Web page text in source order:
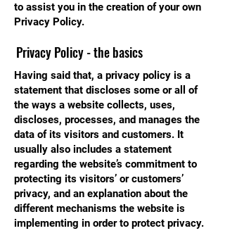
to assist you in the creation of your own
Privacy Policy.
Privacy Policy - the basics
Having said that, a privacy policy is a
statement that discloses some or all of
the ways a website collects, uses,
discloses, processes, and manages the
data of its visitors and customers. It
usually also includes a statement
regarding the website’s commitment to
protecting its visitors’ or customers’
privacy, and an explanation about the
different mechanisms the website is
implementing in order to protect privacy.